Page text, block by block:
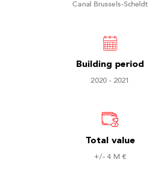
Canal Brussels-Scheldt
Building period
2020 - 2021
Total value
+/- 4 M €